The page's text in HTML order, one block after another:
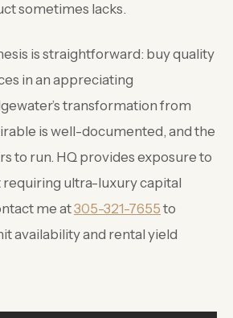
sometimes lacks.
is straightforward: buy quality
in an appreciating
transformation from
is well-documented, and the
to run. HQ provides exposure to
ultra-luxury capital
me at305-321-7655 to
availability and rental yield